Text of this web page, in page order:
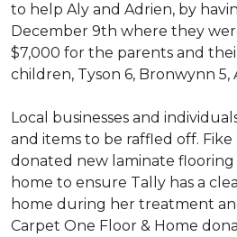
to help Aly and Adrien, by
December 9th where they
$7,000 for the parents and
children, Tyson 6, Bronwynn 5,
Local businesses and
and items to be raffled off. Fike
donated new laminate flooring
home to ensure Tally has a
home during her treatment
Carpet One Floor & Home